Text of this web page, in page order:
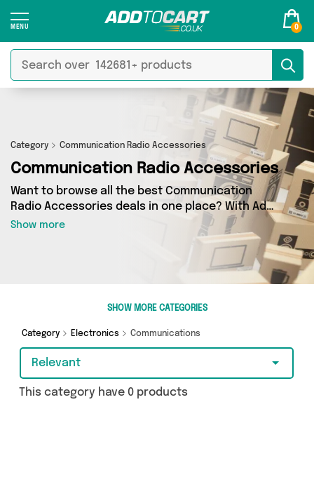
0
Category Communication Radio Accessories
Communication Radio Accessories
Want to browse all the best Communication
Radio Accessories deals in one place? With Add
to Cart there’s no need to spend hours trawling
the internet - just take a look at our
Communication Radio Accessories section
today. Here you’ll find as many as 0 products
across 0 different vendors, all delivered
from and more in just a few clicks.
Show more
SHOW MORE CATEGORIES
Category Electronics Communications
Relevant
This category have 0 products